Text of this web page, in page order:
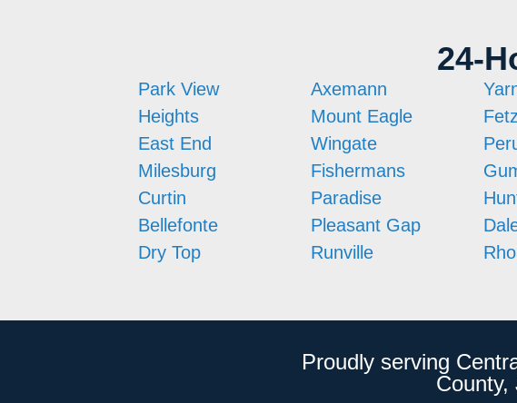
24-
Park View
Heights
East End
Milesburg
Curtin
Bellefonte
Dry Top
Axemann
Mount Eagle
Wingate
Fishermans
Paradise
Pleasant Gap
Runville
Proudly serving
County,